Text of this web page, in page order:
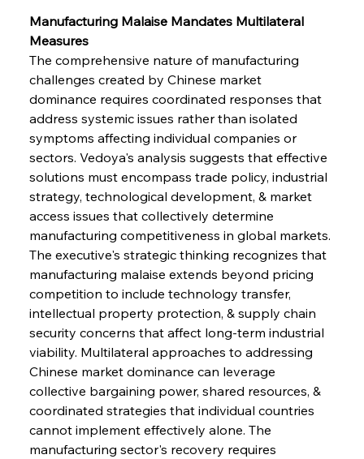
Manufacturing Malaise Mandates Multilateral
Measures
The comprehensive nature of manufacturing
challenges created by Chinese market
dominance requires coordinated responses that
address systemic issues rather than isolated
symptoms affecting individual companies or
sectors. Vedoya's analysis suggests that effective
solutions must encompass trade policy, industrial
strategy, technological development, & market
access issues that collectively determine
manufacturing competitiveness in global markets.
The executive's strategic thinking recognizes that
manufacturing malaise extends beyond pricing
competition to include technology transfer,
intellectual property protection, & supply chain
security concerns that affect long-term industrial
viability. Multilateral approaches to addressing
Chinese market dominance can leverage
collective bargaining power, shared resources, &
coordinated strategies that individual countries
cannot implement effectively alone. The
manufacturing sector's recovery requires